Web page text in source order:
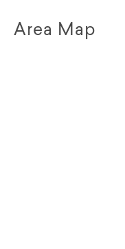
Area Map